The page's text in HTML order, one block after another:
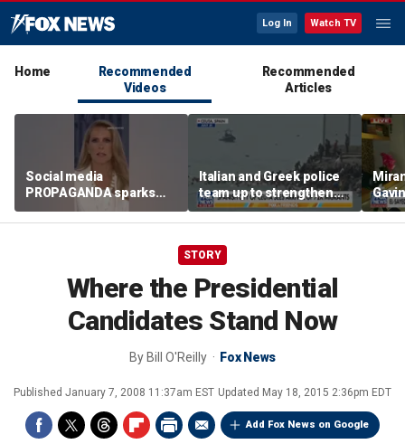
Log In Watch TV
Home
Recommended
Videos
Recommended
Articles
Social media
PROPAGANDA sparks
hate crime: Brick thrown
at synagogue
Italian and Greek police
team up to strengthen
border security
STORY
Where the Presidential
Candidates Stand Now
By Bill O'Reilly Fox News
Published January 7, 2008 11:37am EST Updated May 18, 2015 2:36pm EDT
Add Fox News on Google